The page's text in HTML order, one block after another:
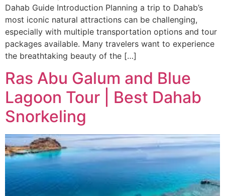
Dahab Guide Introduction Planning a trip to Dahab’s
most iconic natural attractions can be challenging,
especially with multiple transportation options and tour
packages available. Many travelers want to experience
the breathtaking beauty of the […]
Ras Abu Galum and Blue
Lagoon Tour | Best Dahab
Snorkeling